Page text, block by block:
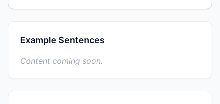
Example Sentences
Content coming soon.